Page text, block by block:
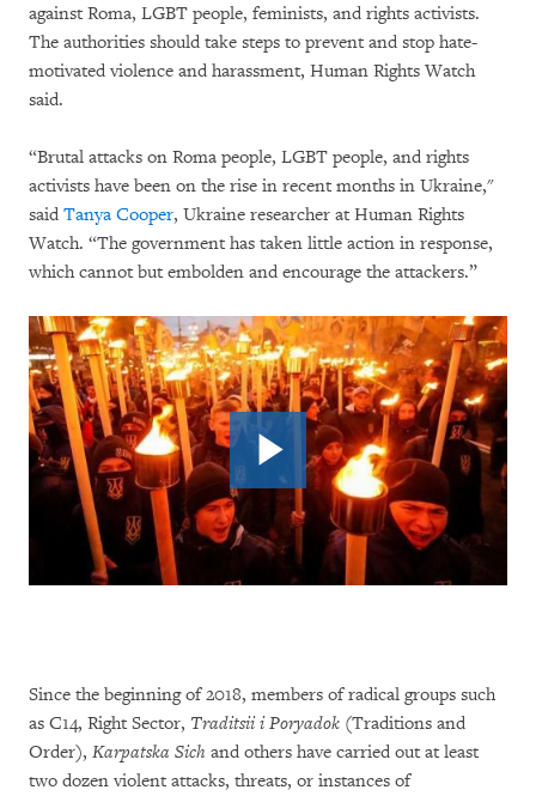
against Roma, LGBT people, feminists, and rights activists.
The authorities should take steps to prevent and stop hate-
motivated violence and harassment, Human Rights Watch
said.
“Brutal attacks on Roma people, LGBT people, and rights
activists have been on the rise in recent months in Ukraine,"
said Tanya Cooper, Ukraine researcher at Human Rights
Watch. “The government has taken little action in response,
which cannot but embolden and encourage the attackers.”
Since the beginning of 2018, members of radical groups such
as C14, Right Sector, Traditsii i Poryadok (Traditions and
Order), Karpatska Sich and others have carried out at least
two dozen violent attacks, threats, or instances of